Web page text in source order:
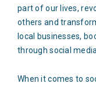
part of our lives,
others and
local businesses,
through social
When it comes to